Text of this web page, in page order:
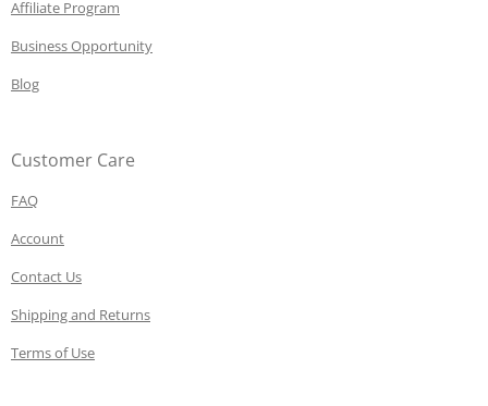
Affiliate Program
Business Opportunity
Blog
Customer Care
FAQ
Account
Contact Us
Shipping and Returns
Terms of Use